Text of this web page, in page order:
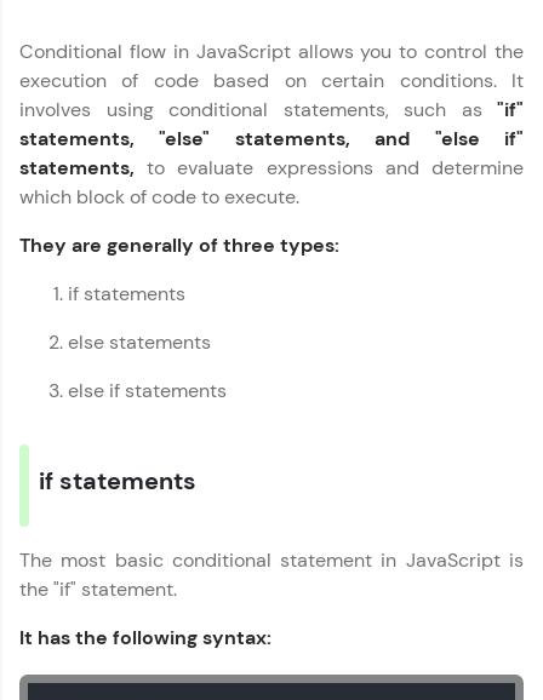
Join 3M+ learners breaking barriers and
upskilling for a brighter future. We're here to
guide you every step of the way! 🚀
LIVE Classes
Zen Classes are HCL GUVI's most refined and
for beginners and pros. With IITM Pravartak
Explore More
From free lessons to IIT-M & Autodesk-certified
programs, gain in-demand skills in your
preferred language.
Explore More
Conditional flow in JavaScript allows you to control the
execution of code based on certain conditions. It
involves using conditional statements, such as "if"
statements, "else" statements, and "else if"
statements, to evaluate expressions and determine
which block of code to execute.
They are generally of three types:
if statements
else statements
else if statements
if statements
The most basic conditional statement in JavaScript is
the "if" statement.
It has the following syntax: